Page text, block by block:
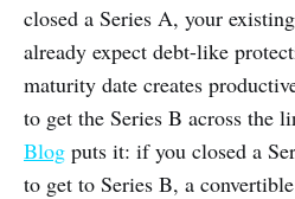
closed a Series A, your
already expect debt-like
maturity date creates
to get the Series B across the
Blog puts it: if you closed a
to get to Series B, a